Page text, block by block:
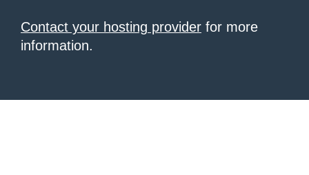
Contact your hosting provider for more
information.